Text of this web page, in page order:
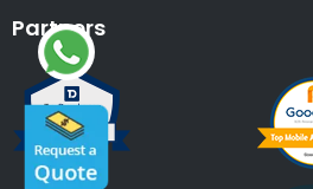
Partners